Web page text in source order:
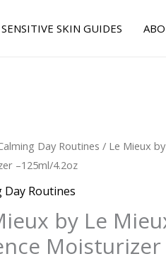
SENSITIVE SKIN GUIDES
Day Routines / Le Mieux
–125ml/4.2oz
Day Routines
by Le
Original
price
was:
$99.00.
Current
price
is:
$52.50.